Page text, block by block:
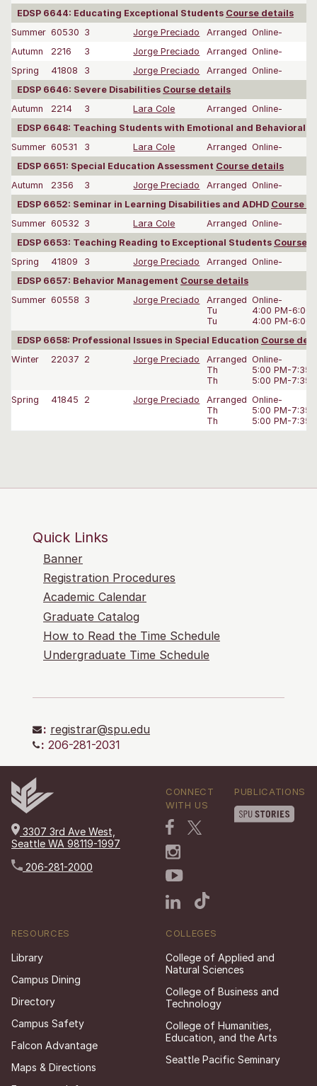
EDSP 6644: Educating Exceptional Students Course details
Summer 60530 3 Jorge Preciado Arranged Online-
Autumn
2216 3 Jorge Preciado Arranged Online-
Spring
41808 3 Jorge Preciado Arranged Online-
EDSP 6646: Severe Disabilities Course details
Autumn
2214 3 Lara Cole Arranged Online-
EDSP 6648: Teaching Students with Emotional and Behavioral
Summer 60531 3 Lara Cole Arranged Online-
EDSP 6651: Special Education Assessment Course details
Autumn
2356 3 Jorge Preciado Arranged Online-
EDSP 6652: Seminar in Learning Disabilities and ADHD Course
Summer 60532 3 Lara Cole Arranged Online-
EDSP 6653: Teaching Reading to Exceptional Students Course
Spring
41809 3 Jorge Preciado Arranged Online-
EDSP 6657: Behavior Management Course details
Summer 60558 3 Jorge Preciado
Arranged
Tu
Tu
Online-
4:00 PM-6:00
4:00 PM-6:00
EDSP 6658: Professional Issues in Special Education Course
Winter
22037 2 Jorge Preciado
Arranged
Th
Th
Online-
5:00 PM-7:35
5:00 PM-7:35
Spring
41845 2 Jorge Preciado
Arranged
Th
Th
Online-
5:00 PM-7:35
5:00 PM-7:35
Quick Links
Banner
Registration Procedures
Academic Calendar
Graduate Catalog
How to Read the Time Schedule
Undergraduate Time Schedule
: registrar@spu.edu
: 206-281-2031
3307 3rd Ave West,
Seattle WA 98119-1997
206-281-2000
CONNECT
WITH US
PUBLICATIONS
RESOURCES
Library
Campus Dining
Directory
Campus Safety
Falcon Advantage
Maps & Directions
COLLEGES
College of Applied and
Natural Sciences
College of Business and
Technology
College of Humanities,
Education, and the Arts
Seattle Pacific Seminary